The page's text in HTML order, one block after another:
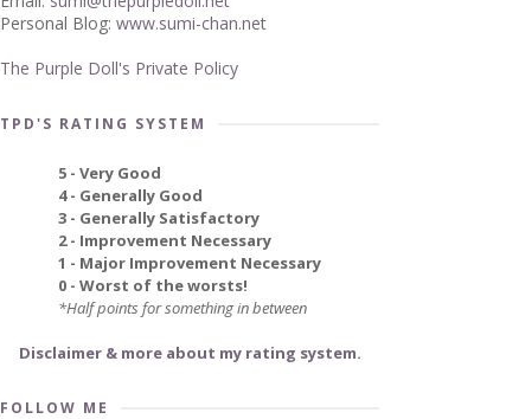
Personal Blog: www.sumi-chan.net
The Purple Doll's Private Policy
TPD'S RATING SYSTEM
5 - Very Good
4 - Generally Good
3 - Generally Satisfactory
2 - Improvement Necessary
1 - Major Improvement Necessary
0 - Worst of the worsts!
*Half points for something in between
Disclaimer & more about my rating system.
FOLLOW ME